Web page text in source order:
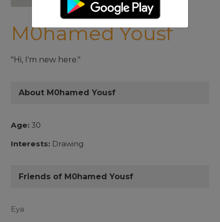
M0hamed Yousf
"Hi, I'm new here."
About M0hamed Yousf
Age: 30
Interests: Drawing
Friends of M0hamed Yousf
Eya